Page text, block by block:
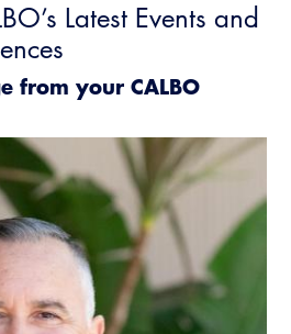
Latest Events and
from your CALBO